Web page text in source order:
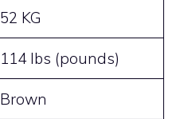
52 KG
114 lbs (pounds)
Brown